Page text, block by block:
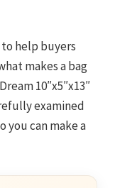
help buyers
makes a bag
10″x5″x13″
examined
you can make a